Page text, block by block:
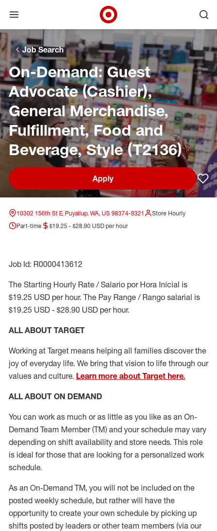
Skip to main navigation
Skip to content
Skip to footer
Skip to chat
Open menu
Target Corporate Home
Job Search
On-Demand: Guest
Advocate (Cashier),
General Merchandise,
Fulfillment, Food and
Beverage, Style (T2136)
Apply
10302 156th St E, Puyallup, WA, US 98374-9321
Store Hourly
Part-time
$19.25 - $28.90 USD per hour
Job Id: R0000413612
The Starting Hourly Rate / Salario por Hora Inicial is
$19.25 USD per hour. The Pay Range / Rango salarial is
$19.25 USD - $28.90 USD per hour.
ALL ABOUT TARGET
Working at Target means helping all families discover the
joy of everyday life. We bring that vision to life through our
values and culture. Learn more about Target here.
ALL ABOUT ON DEMAND
You can work as much or as little as you like as an On-
Demand Team Member(TM) and your schedule may vary
depending on shift availability and store needs. This role
is ideal for those that are looking for a personalized work
schedule.
As an On-Demand TM, you will not be included on the
posted weekly schedule, but rather will have the
opportunity to create your own schedule by picking up
shifts posted by leaders or other team members (via our